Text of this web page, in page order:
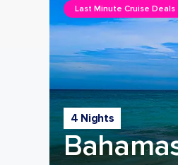
4 Nights
Last Minute Cruise Deals